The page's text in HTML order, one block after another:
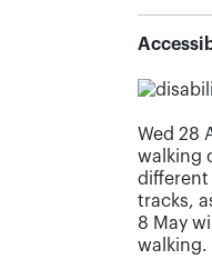
Wed 28
walking
tracks,
8 May
walking.